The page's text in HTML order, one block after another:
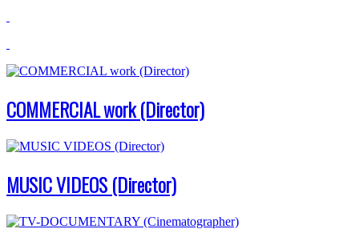
COMMERCIAL work (Director)
MUSIC VIDEOS (Director)